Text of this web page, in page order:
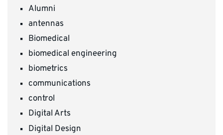
Alumni
antennas
Biomedical
biomedical engineering
biometrics
communications
control
Digital Arts
Digital Design